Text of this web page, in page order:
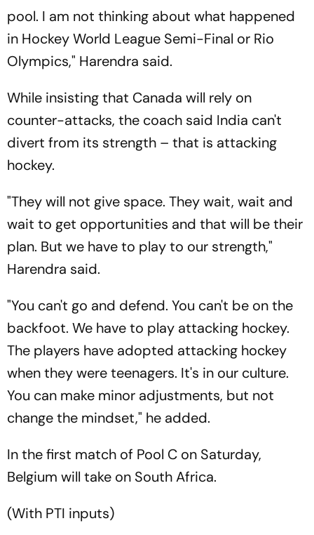
pool. I am not thinking about what happened
in Hockey World League Semi-Final or Rio
Olympics," Harendra said.
While insisting that Canada will rely on
counter-attacks, the coach said India can't
divert from its strength – that is attacking
hockey.
"They will not give space. They wait, wait and
wait to get opportunities and that will be their
plan. But we have to play to our strength,"
Harendra said.
"You can't go and defend. You can't be on the
backfoot. We have to play attacking hockey.
The players have adopted attacking hockey
when they were teenagers. It's in our culture.
You can make minor adjustments, but not
change the mindset," he added.
In the first match of Pool C on Saturday,
Belgium will take on South Africa.
(With PTI inputs)